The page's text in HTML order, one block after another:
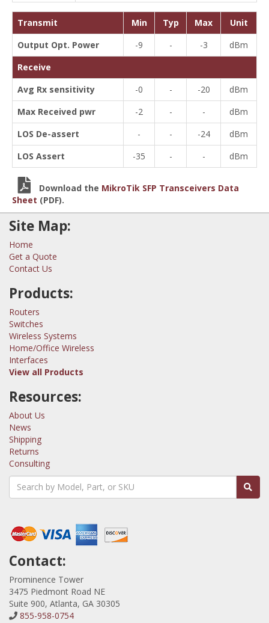
Transmit Min Typ Max
Unit
Output Opt. Power
-9 - -3
dBm
Receive
Avg Rx sensitivity
-0 - -20
dBm
Max Received pwr
-2 - -
dBm
LOS De-assert
- - -24
dBm
LOS Assert
-35 - - dBm
Download the MikroTik SFP Transceivers Data
Sheet (PDF).
Site Map:
Home
Get a Quote
Contact Us
Products:
Routers
Switches
Wireless Systems
Home/Office Wireless
Interfaces
View all Products
Resources:
About Us
News
Shipping
Returns
Consulting
Contact:
Prominence Tower
3475 Piedmont Road NE
Suite 900, Atlanta, GA 30305
855-958-0754